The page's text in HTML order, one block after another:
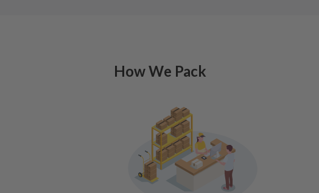
How We Pack